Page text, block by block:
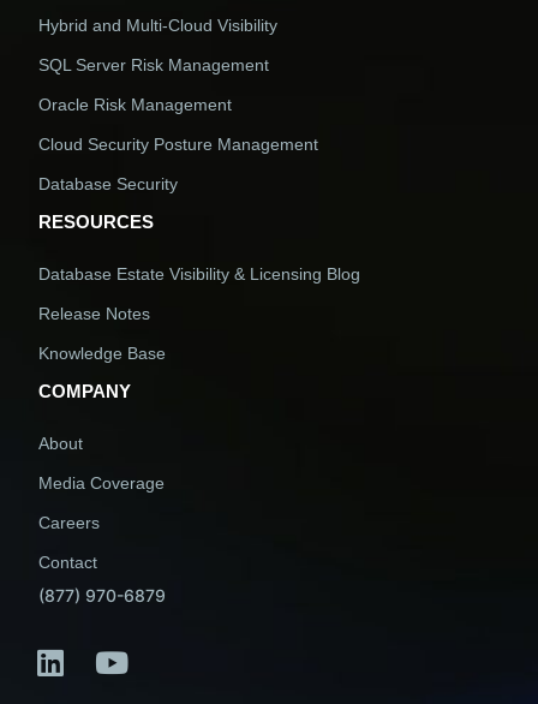
Hybrid and Multi-Cloud Visibility
SQL Server Risk Management
Oracle Risk Management
Cloud Security Posture Management
Database Security
RESOURCES
Database Estate Visibility & Licensing Blog
Release Notes
Knowledge Base
COMPANY
About
Media Coverage
Careers
Contact
(877) 970-6879